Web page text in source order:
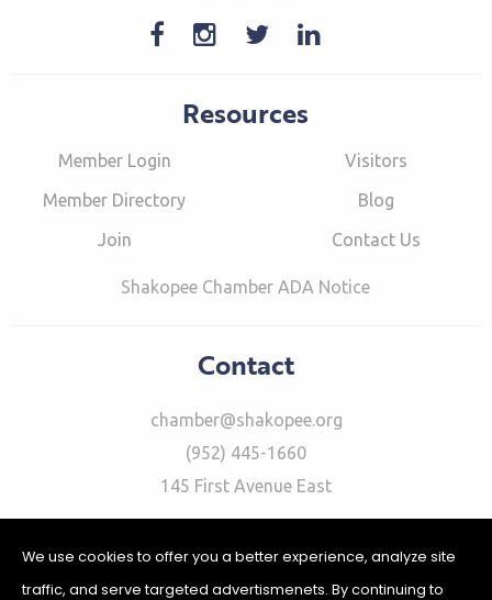
Resources
Member Login
Member Directory
Join
Visitors
Blog
Contact Us
Shakopee Chamber ADA Notice
Contact
chamber@shakopee.org
(952) 445-1660
145 First Avenue East
We use cookies to offer you a better experience, analyze site
traffic, and serve targeted advertismenets. By continuing to